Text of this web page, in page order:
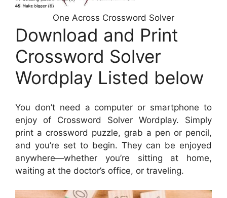
One Across Crossword Solver
Download and Print
Crossword Solver
Wordplay Listed below
You don’t need a computer or smartphone to
enjoy of Crossword Solver Wordplay. Simply
print a crossword puzzle, grab a pen or pencil,
and you’re set to begin. They can be enjoyed
anywhere—whether you’re sitting at home,
waiting at the doctor’s office, or traveling.